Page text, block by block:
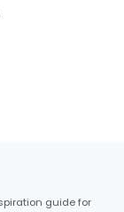
guide for